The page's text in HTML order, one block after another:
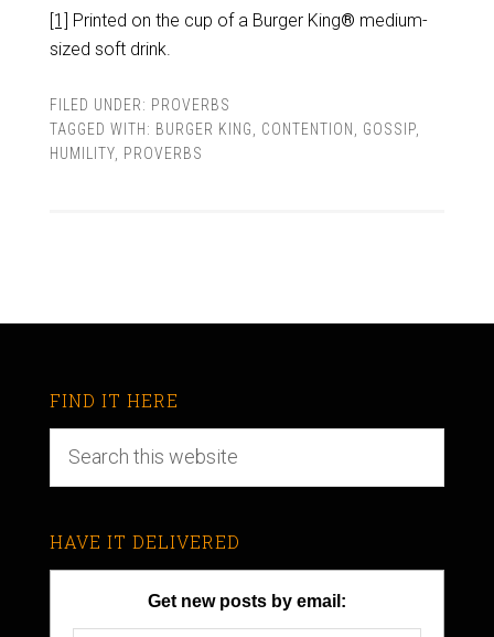
[1] Printed on the cup of a Burger King® medium-
sized soft drink.
FILED UNDER: PROVERBS
TAGGED WITH: BURGER KING CONTENTION GOSSIP,
HUMILITY, PROVERBS
FIND IT HERE
HAVE IT DELIVERED
Get new posts by email: